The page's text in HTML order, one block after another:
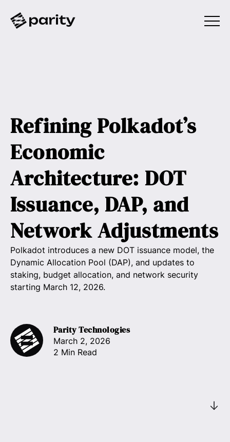
Refining Polkadot’s
Economic
Architecture: DOT
Issuance, DAP, and
Network Adjustments
Polkadot introduces a new DOT issuance model, the
Dynamic Allocation Pool (DAP), and updates to
staking, budget allocation, and network security
starting March 12, 2026.
Parity Technologies
March 2, 2026
2 Min Read